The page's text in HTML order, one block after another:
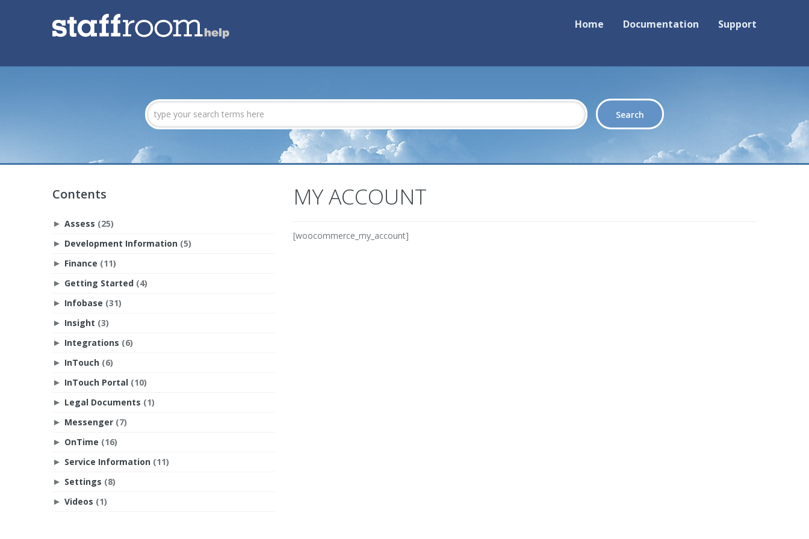
Home Documentation Support
Contents
► Assess (25)
► Development Information (5)
► Finance (11)
► Getting Started (4)
► Infobase (31)
► Insight (3)
► Integrations (6)
► InTouch (6)
► InTouch Portal (10)
► Legal Documents (1)
► Messenger (7)
► OnTime (16)
► Service Information (11)
► Settings (8)
► Videos (1)
MY ACCOUNT
[woocommerce_my_account]